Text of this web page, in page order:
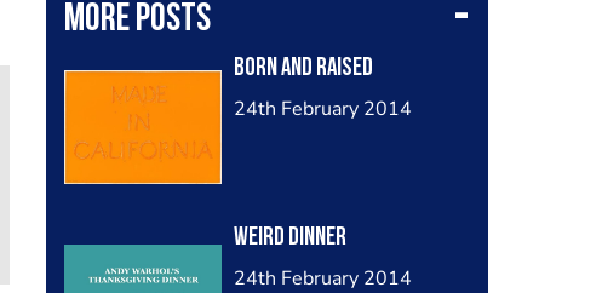
More posts
Born and Raised
24th February 2014
Weird Dinner
24th February 2014